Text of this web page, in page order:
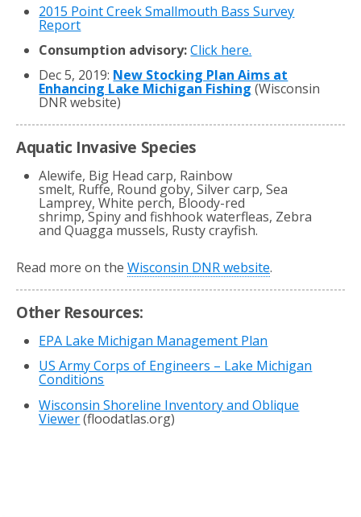
2015 Point Creek Smallmouth Bass Survey
Report
Consumption advisory: Click here.
Dec 5, 2019: New Stocking Plan Aims at
Enhancing Lake Michigan Fishing (Wisconsin
DNR website)
Aquatic Invasive Species
Alewife, Big Head carp, Rainbow
smelt, Ruffe, Round goby, Silver carp, Sea
Lamprey, White perch, Bloody-red
shrimp, Spiny and fishhook waterfleas, Zebra
and Quagga mussels, Rusty crayfish.
Read more on the Wisconsin DNR website.
Other Resources:
EPA Lake Michigan Management Plan
US Army Corps of Engineers – Lake Michigan
Conditions
Wisconsin Shoreline Inventory and Oblique
Viewer(floodatlas.org)